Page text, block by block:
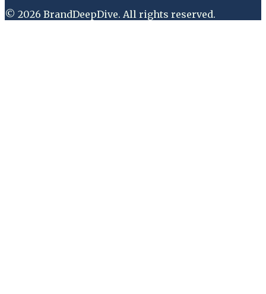
© 2026 BrandDeepDive. All rights reserved.